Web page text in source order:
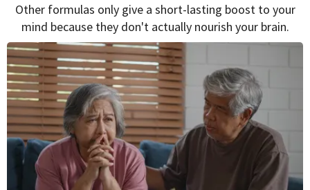
Other formulas only give a short-lasting boost to your
mind because they don't actually nourish your brain.